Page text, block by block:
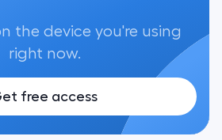
the device you're using
right now.
free access